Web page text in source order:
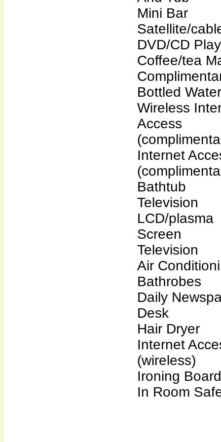
Mini Bar
Satellite/
DVD/CD
Coffee/tea
Bottled Water
Wireless
Access
Internet
Bathtub
Television
LCD/plasma
Screen
Television
Air
Bathrobes
Daily
Desk
Hair Dryer
Internet
(wireless)
Ironing Board
In Room